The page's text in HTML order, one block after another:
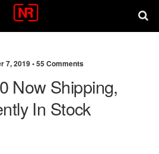
7, 2019 •55 Comments
Now Shipping,
In Stock